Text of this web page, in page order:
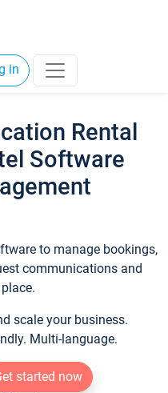
in
Rental
Software
to manage bookings,
communications and
scale your business.
Multi-language.
started now